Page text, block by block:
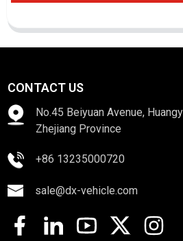
CONTACT US
No.45 Beiyuan Avenue,
Zhejiang Province
+86 13235000720
sale@dx-vehicle.com